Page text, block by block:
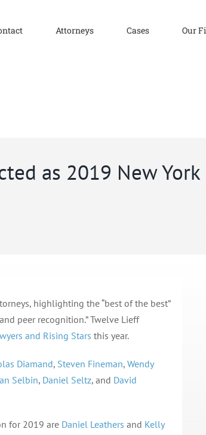
Attorneys Cases Our
as 2019 New
highlighting the “best of the best”
peer recognition.” Twelve Lieff
and Rising Stars this year.
Diamand, Steven Fineman, Wendy
Selbin, Daniel Seltz, and David
for 2019 are Daniel Leathers and Kelly